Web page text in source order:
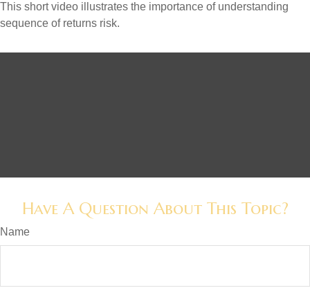
This short video illustrates the importance of understanding
sequence of returns risk.
Have A Question About This Topic?
Name